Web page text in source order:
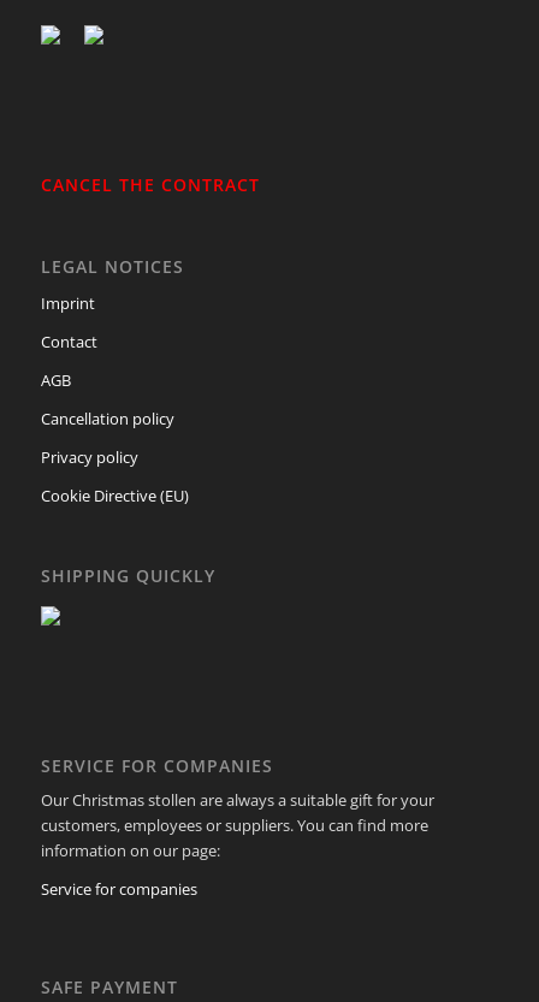
CANCEL THE CONTRACT
LEGAL NOTICES
Imprint
Contact
AGB
Cancellation policy
Privacy policy
Cookie Directive (EU)
SHIPPING QUICKLY
SERVICE FOR COMPANIES
Our Christmas stollen are always a suitable gift for your
customers, employees or suppliers. You can find more
information on our page:
Service for companies
SAFE PAYMENT